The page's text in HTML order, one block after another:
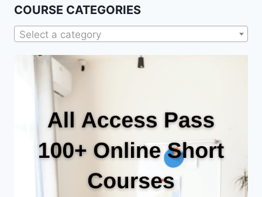
COURSE CATEGORIES
Select a category